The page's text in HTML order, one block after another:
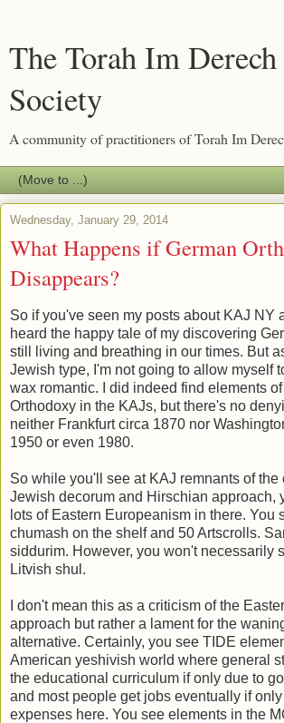
The Torah Im
Society
A community of practitioners of Torah Im
Wednesday, January 29, 2014
What Happens if German
Disappears?
So if you've seen my posts about KAJ NY
heard the happy tale of my discovering
still living and breathing in our times. But
Jewish type, I'm not going to allow myself
wax romantic. I did indeed find elements
Orthodoxy in the KAJs, but there's no
neither Frankfurt circa 1870 nor
1950 or even 1980.
So while you'll see at KAJ remnants of the
Jewish decorum and Hirschian approach,
lots of Eastern Europeanism in there. You
chumash on the shelf and 50 Artscrolls.
siddurim. However, you won't necessarily
Litvish shul.
I don't mean this as a criticism of the
approach but rather a lament for the
alternative. Certainly, you see TIDE
American yeshivish world where general
the educational curriculum if only due to
and most people get jobs eventually if
expenses here. You see elements in the